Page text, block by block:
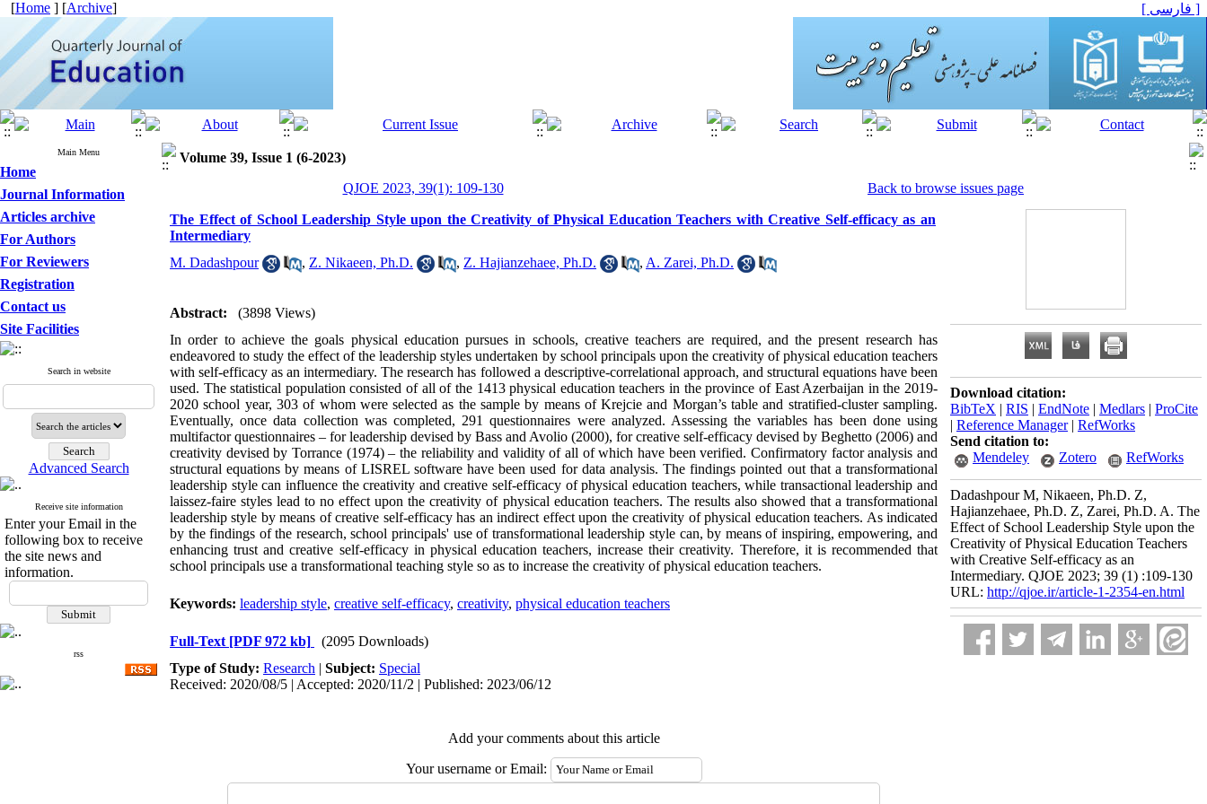
[Home ] [Archive] [ فارسی ]
Main Menu
Home
Journal Information
Articles archive
For Authors
For Reviewers
Registration
Contact us
Site Facilities
Search in website
Advanced Search
Receive site information
Enter your Email in the
following box to receive
the site news and
information.
rss
Volume 39, Issue 1 (6-2023)
QJOE 2023, 39(1): 109-130
Back to browse issues page
The Effect of School Leadership Style upon the Creativity of Physical Education Teachers with Creative Self-efficacy as an
Intermediary
M. Dadashpour
, Z. Nikaeen, Ph.D. , Z. Hajianzehaee, Ph.D. , A. Zarei, Ph.D.
Abstract:
(3898 Views)
In order to achieve the goals physical education pursues in schools, creative teachers are required, and the present research has
endeavored to study the effect of the leadership styles undertaken by school principals upon the creativity of physical education teachers
with self-efficacy as an intermediary. The research has followed a descriptive-correlational approach, and structural equations have been
used. The statistical population consisted of all of the 1413 physical education teachers in the province of East Azerbaijan in the 2019-
2020 school year, 303 of whom were selected as the sample by means of Krejcie and Morgan’s table and stratified-cluster sampling.
Eventually, once data collection was completed, 291 questionnaires were analyzed. Assessing the variables has been done using
multifactor questionnaires – for leadership devised by Bass and Avolio (2000), for creative self-efficacy devised by Beghetto (2006) and
creativity devised by Torrance (1974) – the reliability and validity of all of which have been verified. Confirmatory factor analysis and
structural equations by means of LISREL software have been used for data analysis. The findings pointed out that a transformational
leadership style can influence the creativity and creative self-efficacy of physical education teachers, while transactional leadership and
laissez-faire styles lead to no effect upon the creativity of physical education teachers. The results also showed that a transformational
leadership style by means of creative self-efficacy has an indirect effect upon the creativity of physical education teachers. As indicated
by the findings of the research, school principals' use of transformational leadership style can, by means of inspiring, empowering, and
enhancing trust and creative self-efficacy in physical education teachers, increase their creativity. Therefore, it is recommended that
school principals use a transformational teaching style so as to increase the creativity of physical education teachers.
Keywords: leadership style, creative self-efficacy, creativity, physical education teachers
Full-Text [PDF 972 kb]
(2095 Downloads)
Type of Study: Research | Subject: Special
Received: 2020/08/5 | Accepted: 2020/11/2 | Published: 2023/06/12
Add your comments about this article
Your username or Email:
Download citation:
BibTeX | RIS | EndNote | Medlars | ProCite
| Reference Manager| RefWorks
Send citation to:
Mendeley
Zotero RefWorks
Dadashpour M, Nikaeen, Ph.D. Z,
Hajianzehaee, Ph.D. Z, Zarei, Ph.D. A. The
Effect of School Leadership Style upon the
Creativity of Physical Education Teachers
with Creative Self-efficacy as an
Intermediary. QJOE 2023; 39 (1) :109-130
URL: http://qjoe.ir/article-1-2354-en.html